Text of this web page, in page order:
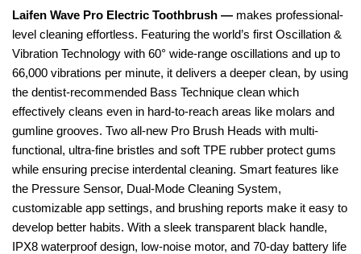
Laifen Wave Pro Electric Toothbrush — makes professional-
level cleaning effortless. Featuring the world’s first Oscillation &
Vibration Technology with 60° wide-range oscillations and up to
66,000 vibrations per minute, it delivers a deeper clean, by using
the dentist-recommended Bass Technique clean which
effectively cleans even in hard-to-reach areas like molars and
gumline grooves. Two all-new Pro Brush Heads with multi-
functional, ultra-fine bristles and soft TPE rubber protect gums
while ensuring precise interdental cleaning. Smart features like
the Pressure Sensor, Dual-Mode Cleaning System,
customizable app settings, and brushing reports make it easy to
develop better habits. With a sleek transparent black handle,
IPX8 waterproof design, low-noise motor, and 70-day battery life